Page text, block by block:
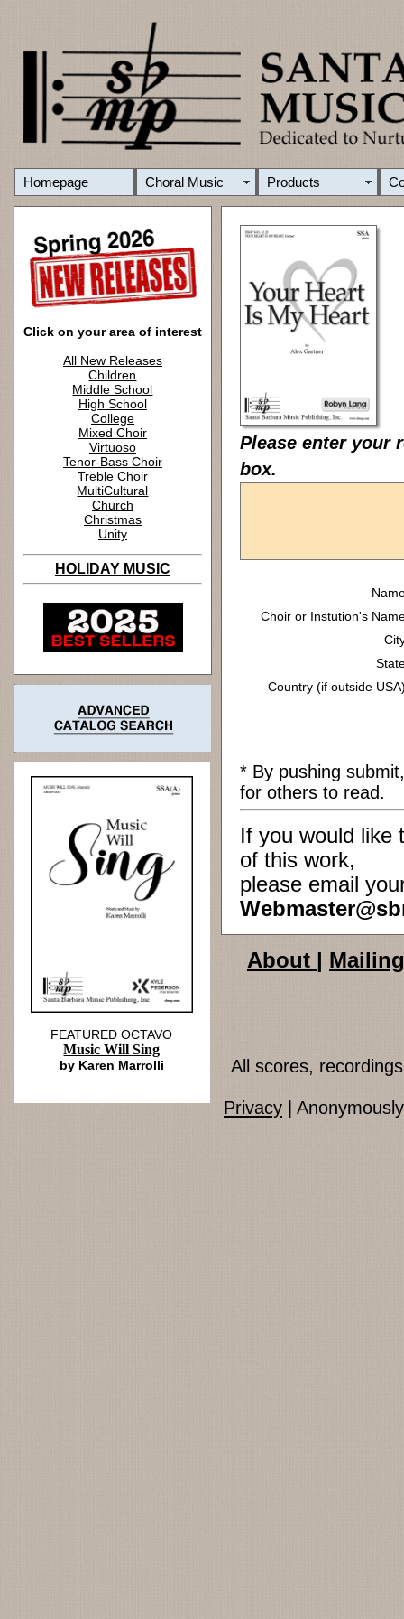
Homepage Choral Music Products
Click on your area of interest
All New Releases
Children
Middle School
High School
College
Mixed Choir
Virtuoso
Tenor-Bass Choir
Treble Choir
MultiCultural
Church
Christmas
Unity
HOLIDAY MUSIC
Please enter your
box.
Choir or Instution's
Country (if outside
* By pushing
for others to read.
If you would like
of this work,
please email
FEATURED OCTAVO
Music Will Sing
by Karen Marrolli
About |
All scores,
Privacy |